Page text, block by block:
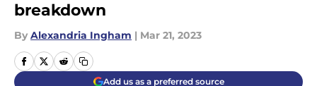
breakdown
By Alexandria Ingham | Mar 21, 2023
Add us as a preferred source